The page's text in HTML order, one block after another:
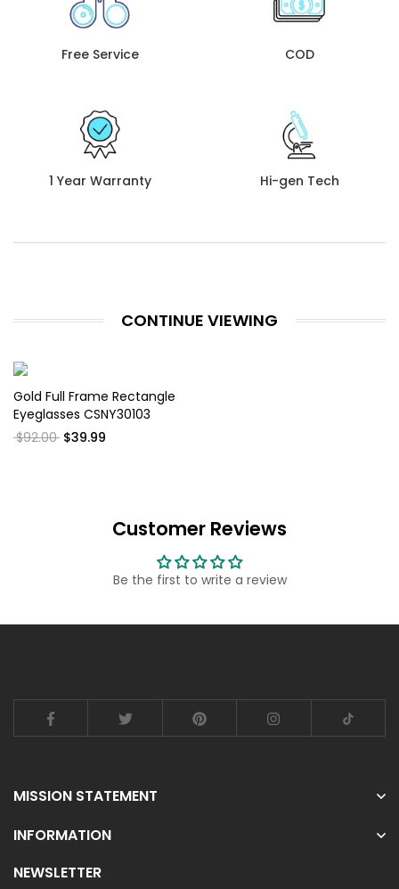
Free Service COD
1 Year Warranty Hi-gen Tech
CONTINUE VIEWING
Gold Full Frame Rectangle
Eyeglasses CSNY30103
$92.00 $39.99
Customer Reviews
Be the first to write a review
MISSION STATEMENT
INFORMATION
NEWSLETTER